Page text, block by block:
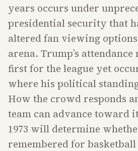
years occurs under
presidential security that
altered fan viewing
arena. Trump’s
first for the league yet
where his political
How the crowd responds
team can advance toward
1973 will determine
remembered for